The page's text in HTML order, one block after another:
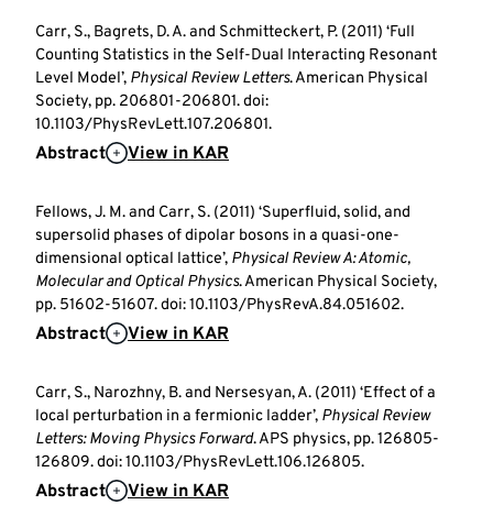
Carr, S., Bagrets, D. A. and Schmitteckert, P. (2011) ‘Full
Counting Statistics in the Self-Dual Interacting Resonant
Level Model’, Physical Review Letters. American Physical
Society, pp. 206801-206801. doi:
10.1103/PhysRevLett.107.206801.
Abstract View in KAR
Fellows, J. M. and Carr, S. (2011) ‘Superfluid, solid, and
supersolid phases of dipolar bosons in a quasi-one-
dimensional optical lattice’, Physical Review A: Atomic,
Molecular and Optical Physics. American Physical Society,
pp. 51602-51607. doi: 10.1103/PhysRevA.84.051602.
Abstract View in KAR
Carr, S., Narozhny, B. and Nersesyan, A. (2011) ‘Effect of a
local perturbation in a fermionic ladder’, Physical Review
Letters: Moving Physics Forward. APS physics, pp. 126805-
126809. doi: 10.1103/PhysRevLett.106.126805.
Abstract View in KAR